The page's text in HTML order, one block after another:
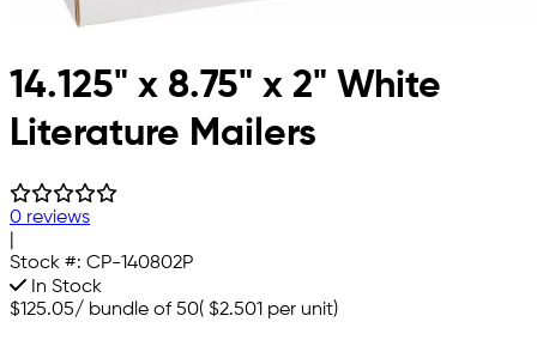
14.125" x 8.75" x 2" White
Literature Mailers
0 reviews
Stock #: CP-140802P
In Stock
$125.05/ bundle of 50( $2.501 per unit)